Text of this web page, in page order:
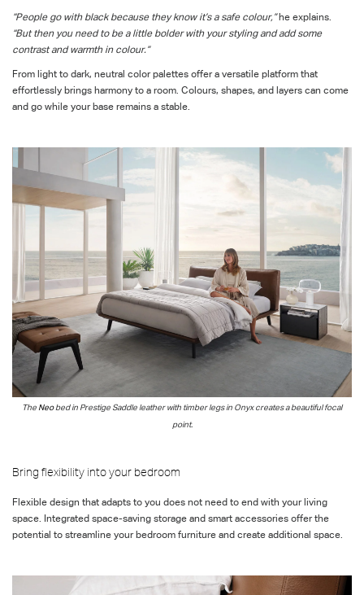
“People go with black because they know it’s a safe colour,”he explains.
“But then you need to be a little bolder with your styling and add some
contrast and warmth in colour.”
From light to dark, neutral color palettes offer a versatile platform that
effortlessly brings harmony to a room. Colours, shapes, and layers can come
and go while your base remains a stable.
The Neobed in Prestige Saddleleather with timber legs in Onyxcreates a beautifulfocal
point.
Bring flexibility into your bedroom
Flexible design that adapts to you does not need to end with your living
space. Integrated space-saving storage and smart accessories offer the
potential to streamline your bedroom furniture and create additional space.